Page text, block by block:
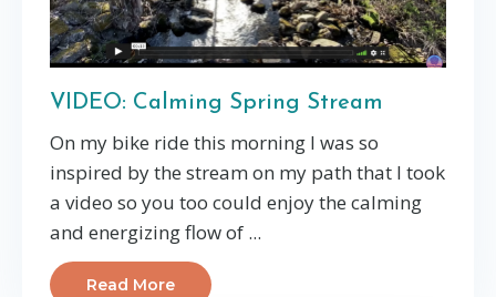
VIDEO: Calming Spring Stream
On my bike ride this morning I was so
inspired by the stream on my path that I took
a video so you too could enjoy the calming
and energizing flow of ...
Read More